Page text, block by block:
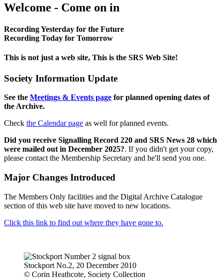
Welcome - Come on in
Recording Yesterday for the Future
Recording Today for Tomorrow
This is not just a web site, This is the SRS Web Site!
Society Information Update
See the Meetings & Events page for planned opening dates of
the Archive.
Check the Calendar page as well for planned events.
Did you receive Signalling Record 220 and SRS News 28 which
were mailed out in December 2025?. If you didn't get your copy,
please contact the Membership Secretary and he'll send you one.
Major Changes Introduced
The Members Only facilities and the Digital Archive Catalogue
section of this web site have moved to new locations.
Click this link to find out where they have gone to.
Stockport No.2, 20 December 2010
© Corin Heathcote, Society Collection